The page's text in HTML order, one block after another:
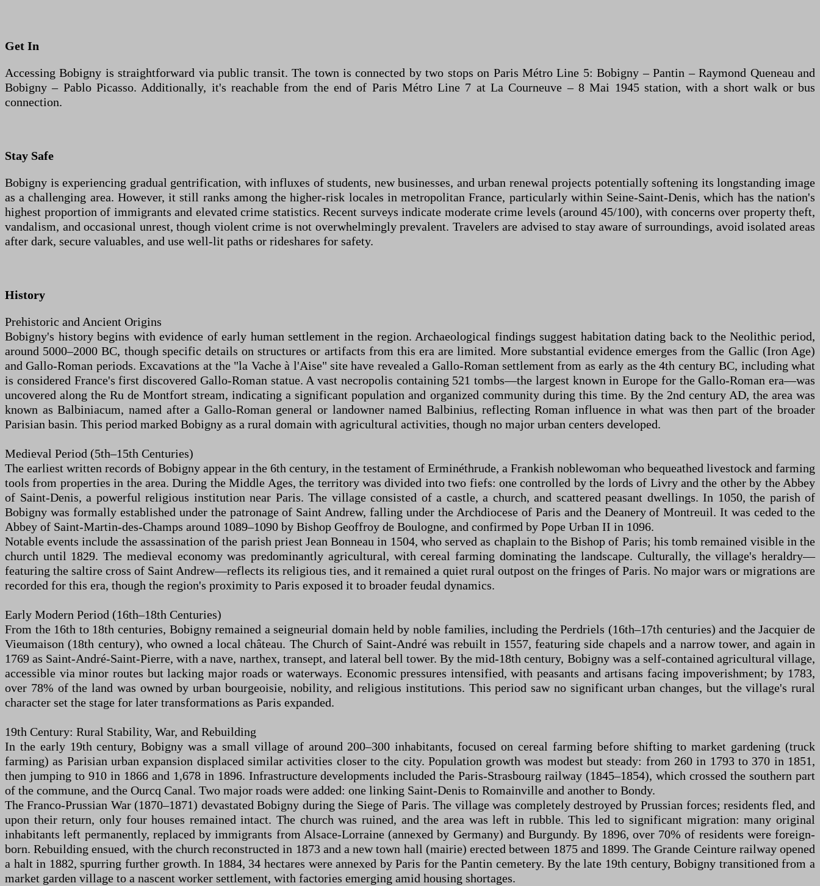
Get In
Accessing Bobigny is straightforward via public transit. The town is connected by two stops on Paris Métro Line 5: Bobigny – Pantin – Raymond Queneau and
Bobigny – Pablo Picasso. Additionally, it's reachable from the end of Paris Métro Line 7 at La Courneuve – 8 Mai 1945 station, with a short walk or bus
connection.
Stay Safe
Bobigny is experiencing gradual gentrification, with influxes of students, new businesses, and urban renewal projects potentially softening its longstanding image
as a challenging area. However, it still ranks among the higher-risk locales in metropolitan France, particularly within Seine-Saint-Denis, which has the nation's
highest proportion of immigrants and elevated crime statistics. Recent surveys indicate moderate crime levels (around 45/100), with concerns over property theft,
vandalism, and occasional unrest, though violent crime is not overwhelmingly prevalent. Travelers are advised to stay aware of surroundings, avoid isolated areas
after dark, secure valuables, and use well-lit paths or rideshares for safety.
History
Prehistoric and Ancient Origins
Bobigny's history begins with evidence of early human settlement in the region. Archaeological findings suggest habitation dating back to the Neolithic period,
around 5000–2000 BC, though specific details on structures or artifacts from this era are limited. More substantial evidence emerges from the Gallic (Iron Age)
and Gallo-Roman periods. Excavations at the "la Vache à l'Aise" site have revealed a Gallo-Roman settlement from as early as the 4th century BC, including what
is considered France's first discovered Gallo-Roman statue. A vast necropolis containing 521 tombs—the largest known in Europe for the Gallo-Roman era—was
uncovered along the Ru de Montfort stream, indicating a significant population and organized community during this time. By the 2nd century AD, the area was
known as Balbiniacum, named after a Gallo-Roman general or landowner named Balbinius, reflecting Roman influence in what was then part of the broader
Parisian basin. This period marked Bobigny as a rural domain with agricultural activities, though no major urban centers developed.
Medieval Period (5th–15th Centuries)
The earliest written records of Bobigny appear in the 6th century, in the testament of Erminéthrude, a Frankish noblewoman who bequeathed livestock and farming
tools from properties in the area. During the Middle Ages, the territory was divided into two fiefs: one controlled by the lords of Livry and the other by the Abbey
of Saint-Denis, a powerful religious institution near Paris. The village consisted of a castle, a church, and scattered peasant dwellings. In 1050, the parish of
Bobigny was formally established under the patronage of Saint Andrew, falling under the Archdiocese of Paris and the Deanery of Montreuil. It was ceded to the
Abbey of Saint-Martin-des-Champs around 1089–1090 by Bishop Geoffroy de Boulogne, and confirmed by Pope Urban II in 1096.
Notable events include the assassination of the parish priest Jean Bonneau in 1504, who served as chaplain to the Bishop of Paris; his tomb remained visible in the
church until 1829. The medieval economy was predominantly agricultural, with cereal farming dominating the landscape. Culturally, the village's heraldry—
featuring the saltire cross of Saint Andrew—reflects its religious ties, and it remained a quiet rural outpost on the fringes of Paris. No major wars or migrations are
recorded for this era, though the region's proximity to Paris exposed it to broader feudal dynamics.
Early Modern Period (16th–18th Centuries)
From the 16th to 18th centuries, Bobigny remained a seigneurial domain held by noble families, including the Perdriels (16th–17th centuries) and the Jacquier de
Vieumaison (18th century), who owned a local château. The Church of Saint-André was rebuilt in 1557, featuring side chapels and a narrow tower, and again in
1769 as Saint-André-Saint-Pierre, with a nave, narthex, transept, and lateral bell tower. By the mid-18th century, Bobigny was a self-contained agricultural village,
accessible via minor routes but lacking major roads or waterways. Economic pressures intensified, with peasants and artisans facing impoverishment; by 1783,
over 78% of the land was owned by urban bourgeoisie, nobility, and religious institutions. This period saw no significant urban changes, but the village's rural
character set the stage for later transformations as Paris expanded.
19th Century: Rural Stability, War, and Rebuilding
In the early 19th century, Bobigny was a small village of around 200–300 inhabitants, focused on cereal farming before shifting to market gardening (truck
farming) as Parisian urban expansion displaced similar activities closer to the city. Population growth was modest but steady: from 260 in 1793 to 370 in 1851,
then jumping to 910 in 1866 and 1,678 in 1896. Infrastructure developments included the Paris-Strasbourg railway (1845–1854), which crossed the southern part
of the commune, and the Ourcq Canal. Two major roads were added: one linking Saint-Denis to Romainville and another to Bondy.
The Franco-Prussian War (1870–1871) devastated Bobigny during the Siege of Paris. The village was completely destroyed by Prussian forces; residents fled, and
upon their return, only four houses remained intact. The church was ruined, and the area was left in rubble. This led to significant migration: many original
inhabitants left permanently, replaced by immigrants from Alsace-Lorraine (annexed by Germany) and Burgundy. By 1896, over 70% of residents were foreign-
born. Rebuilding ensued, with the church reconstructed in 1873 and a new town hall (mairie) erected between 1875 and 1899. The Grande Ceinture railway opened
a halt in 1882, spurring further growth. In 1884, 34 hectares were annexed by Paris for the Pantin cemetery. By the late 19th century, Bobigny transitioned from a
market garden village to a nascent worker settlement, with factories emerging amid housing shortages.